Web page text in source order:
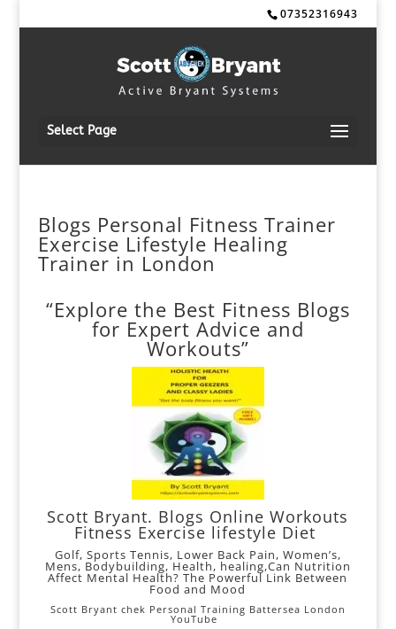
07352316943
Select Page
Blogs Personal Fitness Trainer
Exercise Lifestyle Healing
Trainer in London
“Explore the Best Fitness Blogs
for Expert Advice and
Workouts”
Scott Bryant. Blogs Online Workouts
Fitness Exercise lifestyle Diet
Golf, Sports Tennis, Lower Back Pain, Women’s,
Mens, Bodybuilding, Health, healing,Can Nutrition
Affect Mental Health? The Powerful Link Between
Food and Mood
Scott Bryant chek Personal Training Battersea London
YouTube